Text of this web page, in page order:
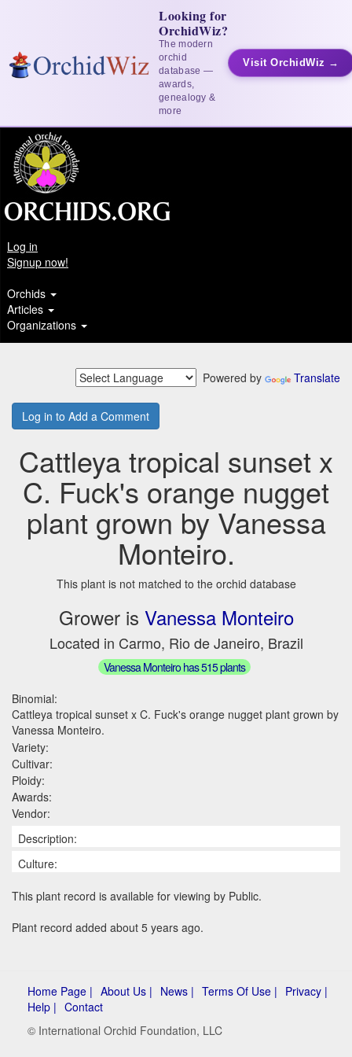
Looking for
OrchidWiz?
The modern
orchid
database —
awards,
genealogy &
more
Visit OrchidWiz →
Log in
Signup now!
Orchids
Articles
Organizations
Powered by Translate
Log in to Add a Comment
Cattleya tropical sunset x
C. Fuck's orange nugget
plant grown by Vanessa
Monteiro.
This plant is not matched to the orchid database
Grower is Vanessa Monteiro
Located in Carmo, Rio de Janeiro, Brazil
Vanessa Monteiro has 515 plants
Binomial:
Cattleya tropical sunset x C. Fuck's orange nugget plant grown by
Vanessa Monteiro.
Variety:
Cultivar:
Ploidy:
Awards:
Vendor:
Description:
Culture:
This plant record is available for viewing by Public.
Plant record added about 5 years ago.
Home Page | About Us | News | Terms Of Use | Privacy |
Help | Contact
© International Orchid Foundation, LLC